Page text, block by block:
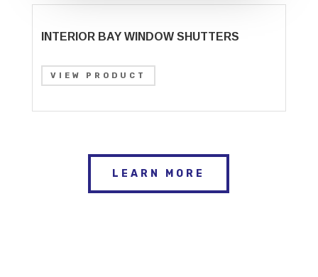
INTERIOR BAY WINDOW SHUTTERS
VIEW PRODUCT
LEARN MORE